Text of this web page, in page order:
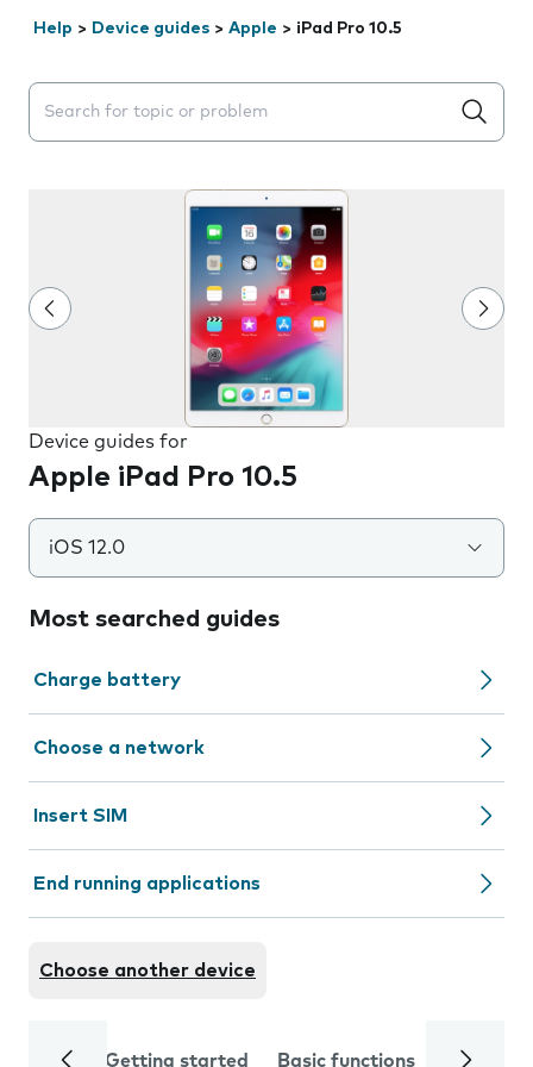
Help > Device guides > Apple > iPad Pro 10.5
Search suggestions will appear below the field as you
Device guides for
Apple iPad Pro 10.5
iOS 12.0
Most searched guides
Charge battery
Choose a network
Insert SIM
End running applications
Choose another device
Getting started Basic functions Calls